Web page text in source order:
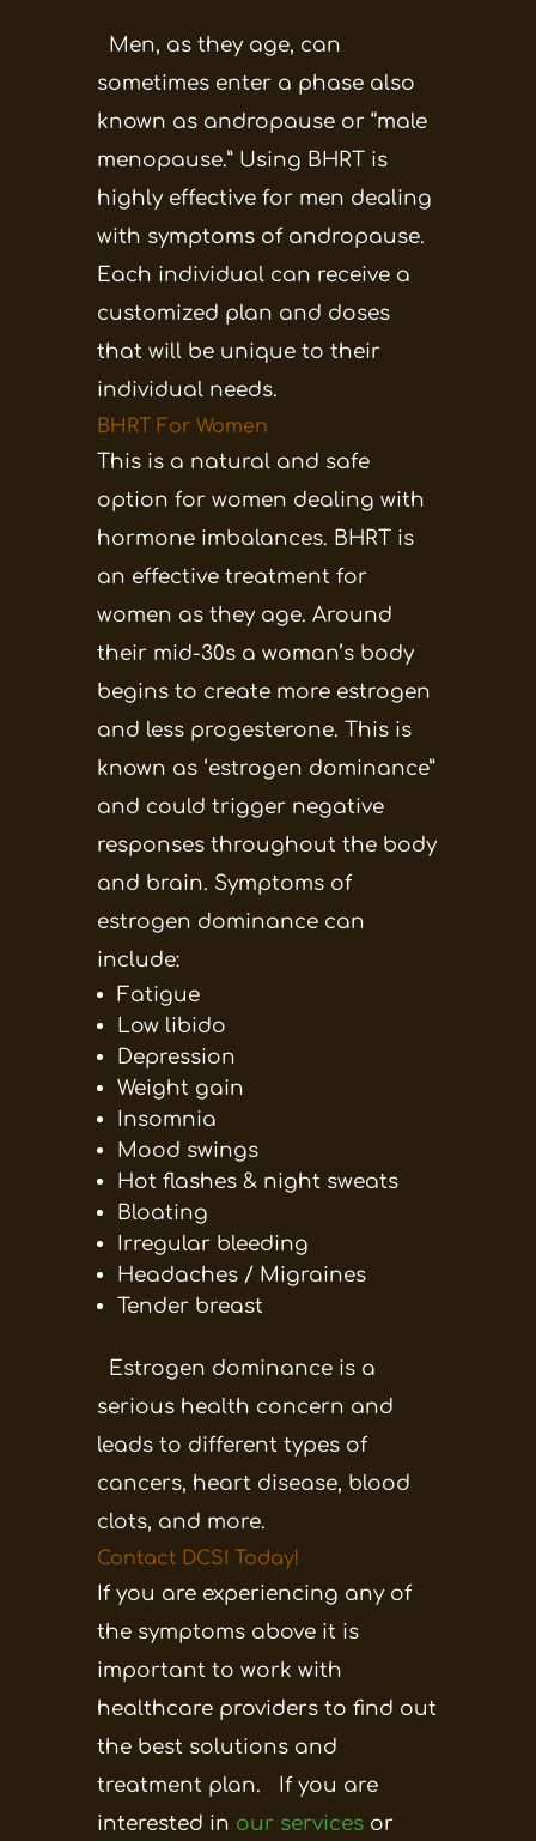
Men, as they age, can
sometimes enter a phase also
known as andropause or “male
menopause.” Using BHRT is
highly effective for men dealing
with symptoms of andropause.
Each individual can receive a
customized plan and doses
that will be unique to their
individual needs.
BHRT For Women
This is a natural and safe
option for women dealing with
hormone imbalances. BHRT is
an effective treatment for
women as they age. Around
their mid-30s a woman’s body
begins to create more estrogen
and less progesterone. This is
known as ‘estrogen dominance”
and could trigger negative
responses throughout the body
and brain. Symptoms of
estrogen dominance can
include:
Fatigue
Low libido
Depression
Weight gain
Insomnia
Mood swings
Hot flashes & night sweats
Bloating
Irregular bleeding
Headaches / Migraines
Tender breast
Estrogen dominance is a
serious health concern and
leads to different types of
cancers, heart disease, blood
clots, and more.
Contact DCSI Today!
If you are experiencing any of
the symptoms above it is
important to work with
healthcare providers to find out
the best solutions and
treatment plan.
If you are
interested in our services or